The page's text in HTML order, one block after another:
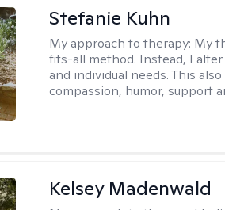
Stefanie Kuhn
My approach to therapy: My
fits-all method. Instead, I
and individual needs. This
compassion, humor, support
Kelsey Madenwald